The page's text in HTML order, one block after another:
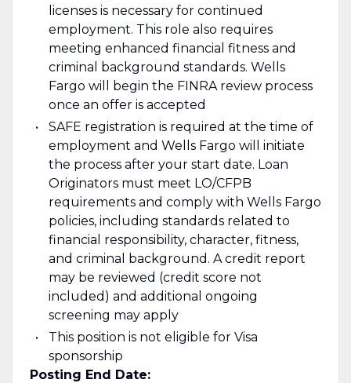
licenses is necessary for continued
employment. This role also requires
meeting enhanced financial fitness and
criminal background standards. Wells
Fargo will begin the FINRA review process
once an offer is accepted
SAFE registration is required at the time of
employment and Wells Fargo will initiate
the process after your start date. Loan
Originators must meet LO/CFPB
requirements and comply with Wells Fargo
policies, including standards related to
financial responsibility, character, fitness,
and criminal background. A credit report
may be reviewed (credit score not
included) and additional ongoing
screening may apply
This position is not eligible for Visa
sponsorship
Posting End Date: